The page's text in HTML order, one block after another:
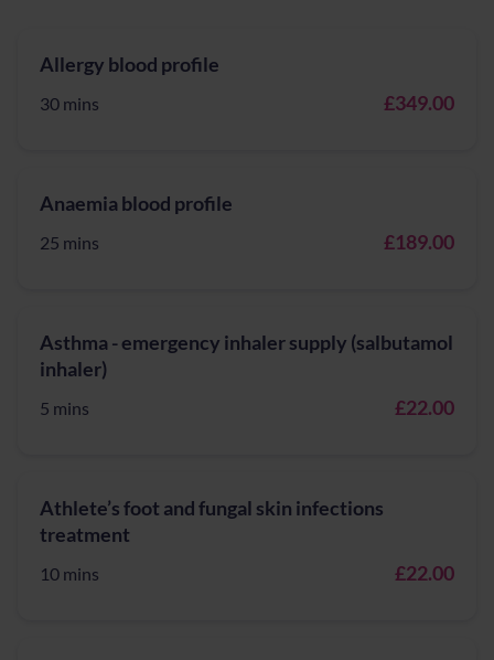
Allergy blood profile
30 mins £349.00
Anaemia blood profile
25 mins £189.00
Asthma - emergency inhaler supply (salbutamol
inhaler)
5 mins £22.00
Athlete’s foot and fungal skin infections
treatment
10 mins £22.00